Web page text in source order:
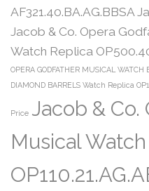
AF321.40.BA.AG.BBSA
Jacob & Co. Opera
Watch Replica
OPERA GODFATHER MUSICAL
DIAMOND BARRELS Watch Replica
Price Jacob &
Musical